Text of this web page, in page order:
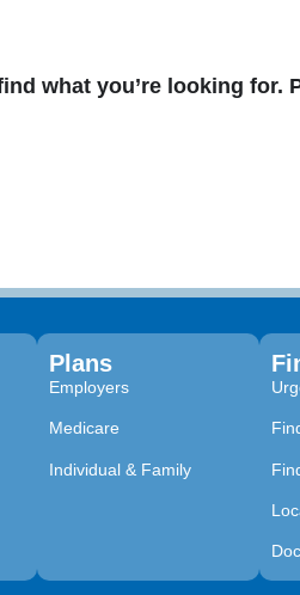
what you’re looking for.
Plans
Employers
Medicare
Individual & Family